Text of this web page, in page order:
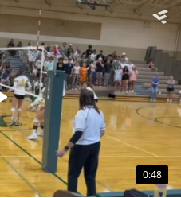
0:48